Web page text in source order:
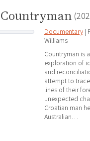
Countryman
Documentary |
Williams
Countryman is
exploration of
and
attempt to
lines of their
unexpected
Croatian man
Australian…